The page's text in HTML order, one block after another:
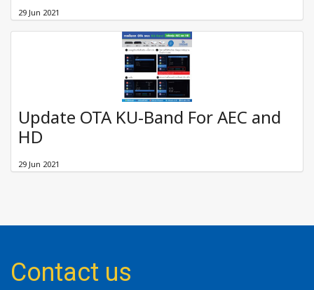
29 Jun 2021
Update OTA KU-Band For AEC and
HD
29 Jun 2021
Contact us